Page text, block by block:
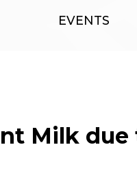
EVENTS
Milk due